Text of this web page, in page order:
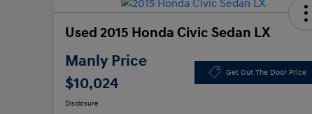
Used 2015 Honda Civic Sedan LX
Manly Price
$10,024
Get Out The Door Price
Disclosure